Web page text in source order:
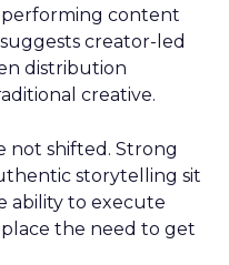
content
creator-led
distribution
creative.
not shifted. Strong
storytelling sit
ability to execute
the need to get